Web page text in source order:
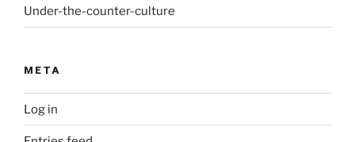
Under-the-counter-culture
META
Log in